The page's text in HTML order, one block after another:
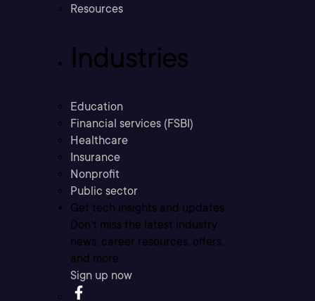
Resources
Industries
Education
Financial services (FSBI)
Healthcare
Insurance
Nonprofit
Public sector
Get tech insights and updates
Don’t miss the latest industry
news, career resources, offers,
and more.
Sign up now